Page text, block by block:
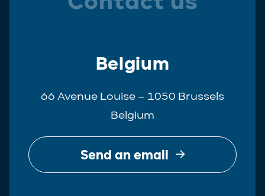
Belgium
66 Avenue Louise – 1050 Brussels
Belgium
Send an email